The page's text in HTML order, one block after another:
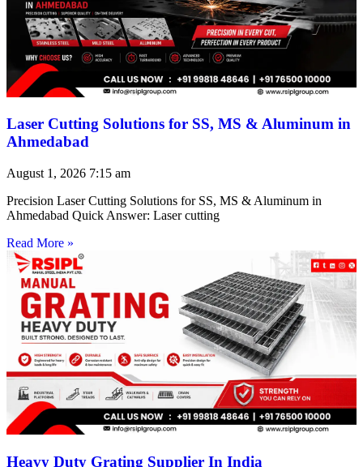
Laser Cutting Solutions for SS, MS & Aluminum in
Ahmedabad
August 1, 2026 7:15 am
Precision Laser Cutting Solutions for SS, MS & Aluminum in
Ahmedabad Quick Answer: Laser cutting
Read More »
Heavy Duty Grating Supplier In India